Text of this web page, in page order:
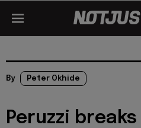
By Peter Okhide
Peruzzi